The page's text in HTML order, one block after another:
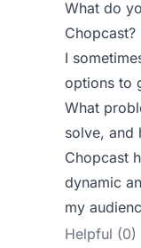
What do
Chopcast?
I
options to
What
solve, and
Chopcast
dynamic
my
Helpful (0)